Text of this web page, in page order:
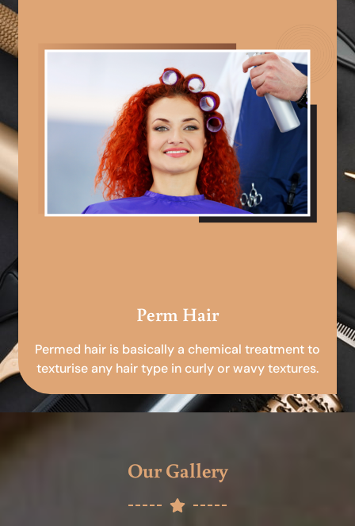
Perm Hair
Permed hair is basically a chemical treatment to
texturise any hair type in curly or wavy textures.
Our Gallery